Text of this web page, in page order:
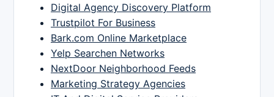
Digital Agency Discovery Platform
Trustpilot For Business
Bark.com Online Marketplace
Yelp Searchen Networks
NextDoor Neighborhood Feeds
Marketing Strategy Agencies